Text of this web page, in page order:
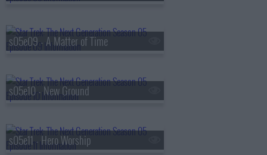
s05e09 - A Matter of Time
s05e10 - New Ground
s05e11 - Hero Worship